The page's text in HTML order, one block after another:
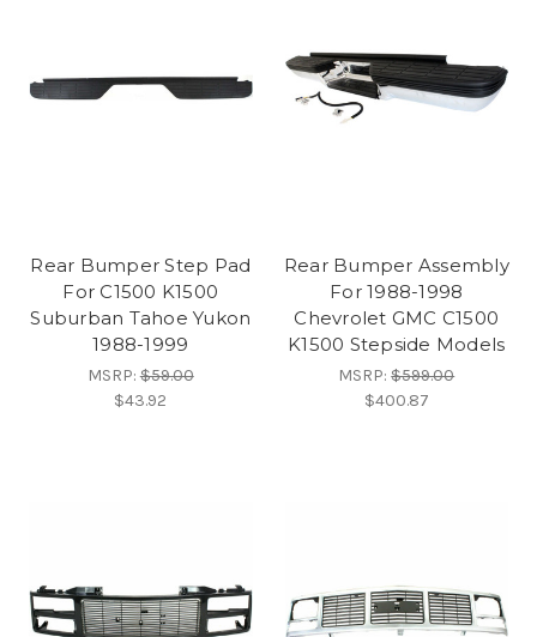
Rear Bumper Step Pad
For C1500 K1500
Suburban Tahoe Yukon
1988-1999
MSRP:$59.00
$43.92
Rear Bumper Assembly
For 1988-1998
Chevrolet GMC C1500
K1500 Stepside Models
MSRP:$599.00
$400.87